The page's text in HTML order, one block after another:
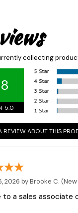
collecting
5.0
2026 byBrooke C.
to a sales associate